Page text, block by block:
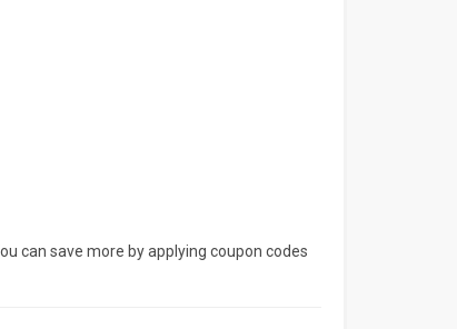
can save more by applying coupon codes